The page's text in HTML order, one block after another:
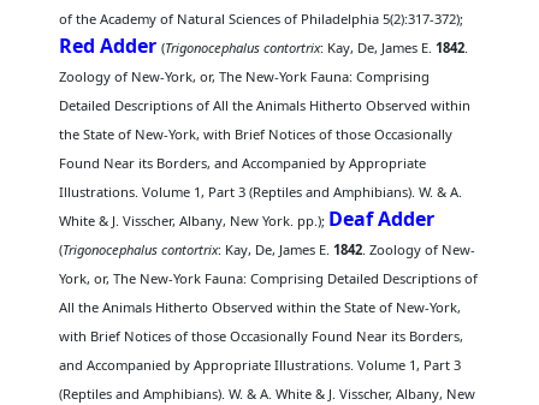
of the Academy of Natural Sciences of Philadelphia 5(2):317-372);
Red Adder (Trigonocephalus contortrix: Kay, De, James E.1842.
Zoology of New-York, or, The New-York Fauna: Comprising
Detailed Descriptions of All the Animals Hitherto Observed within
the State of New-York, with Brief Notices of those Occasionally
Found Near its Borders, and Accompanied by Appropriate
Illustrations. Volume 1, Part 3 (Reptiles and Amphibians). W. & A.
White & J. Visscher, Albany, New York. pp.); Deaf Adder
(Trigonocephalus contortrix: Kay, De, James E.1842. Zoology of New-
York, or, The New-York Fauna: Comprising Detailed Descriptions of
All the Animals Hitherto Observed within the State of New-York,
with Brief Notices of those Occasionally Found Near its Borders,
and Accompanied by Appropriate Illustrations. Volume 1, Part 3
(Reptiles and Amphibians). W. & A. White & J. Visscher, Albany, New